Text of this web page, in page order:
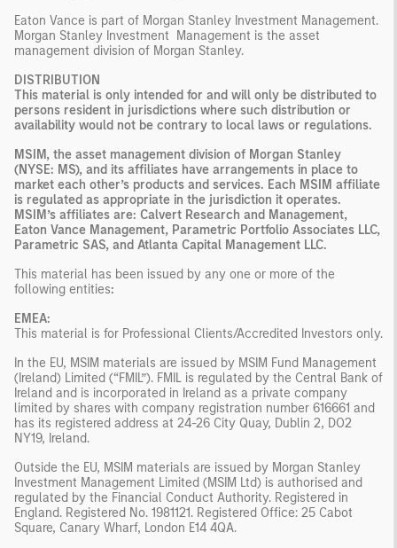
Eaton Vance is part of Morgan Stanley Investment Management.
Morgan Stanley Investment Management is the asset
management division of Morgan Stanley.
DISTRIBUTION
This material is only intended for and will only be distributed to
persons resident in jurisdictions where such distribution or
availability would not be contrary to local laws or regulations.
MSIM, the asset management division of Morgan Stanley
(NYSE: MS), and its affiliates have arrangements in place to
market each other’s products and services. Each MSIM affiliate
is regulated as appropriate in the jurisdiction it operates.
MSIM’s affiliates are: Calvert Research and Management,
Eaton Vance Management, Parametric Portfolio Associates LLC,
Parametric SAS, and Atlanta Capital Management LLC.
This material has been issued by any one or more of the
following entities:
EMEA:
This material is for Professional Clients/Accredited Investors only.
In the EU, MSIM materials are issued by MSIM Fund Management
(Ireland) Limited (“FMIL”). FMIL is regulated by the Central Bank of
Ireland and is incorporated in Ireland as a private company
limited by shares with company registration number 616661 and
has its registered address at 24-26 City Quay, Dublin 2, DO2
NY19, Ireland.
Outside the EU, MSIM materials are issued by Morgan Stanley
Investment Management Limited (MSIM Ltd) is authorised and
regulated by the Financial Conduct Authority. Registered in
England. Registered No. 1981121. Registered Ofﬁce: 25 Cabot
Square, Canary Wharf, London E14 4QA.